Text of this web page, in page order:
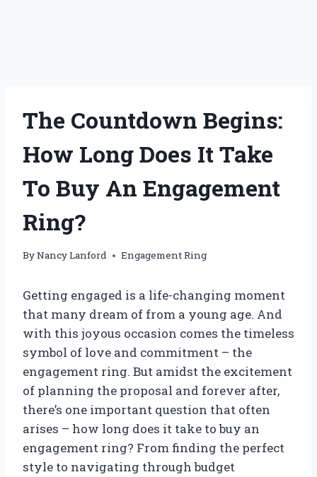
The Countdown Begins:
How Long Does It Take
To Buy An Engagement
Ring?
ByNancy Lanford Engagement Ring
Getting engaged is a life-changing moment
that many dream of from a young age. And
with this joyous occasion comes the timeless
symbol of love and commitment – the
engagement ring. But amidst the excitement
of planning the proposal and forever after,
there’s one important question that often
arises – how long does it take to buy an
engagement ring? From finding the perfect
style to navigating through budget